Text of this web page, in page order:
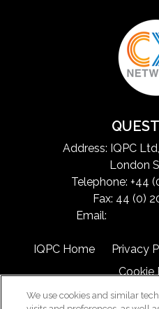
Address: IQPC
London
Telephone: +44
Fax: 44 (0)
Email:
IQPC Home Privacy
Cookie
We use cookies and similar